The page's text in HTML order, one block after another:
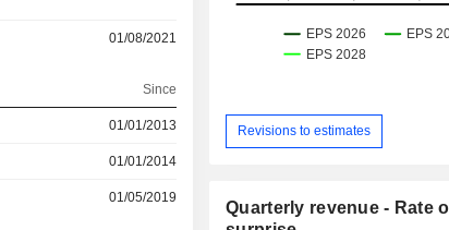
01/08/2021
Since
01/01/2013
01/01/2014
01/05/2019
Revisions to estimates
Quarterly revenue - Rate